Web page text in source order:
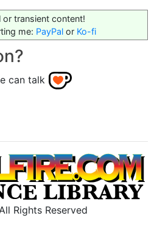
transient content!
me: PayPal or Ko-fi
can talk
Rights Reserved